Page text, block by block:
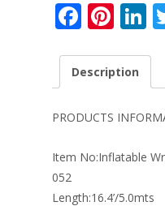
F
e
o
o
k
Pi
er
st
k
e
n
Description
PRODUCTS
Item No:Inflatable
052
Length:16.4’/5.0mts